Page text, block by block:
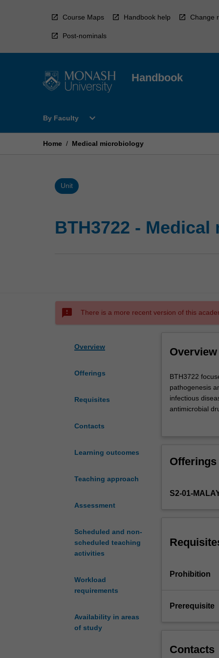
Course Maps Handbook help Change
Post-nominals
Handbook
By Faculty
Open
Faculty
expand_more
Home / Medical microbiology
Unit
BTH3722 -
sms_failed There is a more recent version of this
Overview
Offerings
Requisites
Contacts
Learning outcomes
Teaching approach
Assessment
Scheduled and non-
scheduled teaching
activities
Workload
requirements
Availability in areas
of study
Overview
BTH3722
focuses
on
infectious
systems,
aetiology,
identification
of
pathogens.
of
infectious
strategies
for
BTH3722
pathogenesis
infectious
antimicrobial
are
Offerings
S2-01-
Prohibition
Prerequisite
Contacts